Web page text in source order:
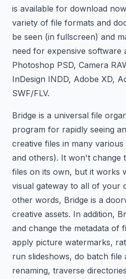
is available for download
variety of file formats and
be seen (in fullscreen) and
need for expensive software
Photoshop PSD, Camera
InDesign INDD, Adobe XD,
SWF/FLV.
Bridge is a universal file
program for rapidly seeing
creative files in many
and others). It won't change
files on its own, but it works
visual gateway to all of your
other words, Bridge is a
creative assets. In addition,
and change the metadata of
apply picture watermarks,
run slideshows, do batch file
renaming, traverse